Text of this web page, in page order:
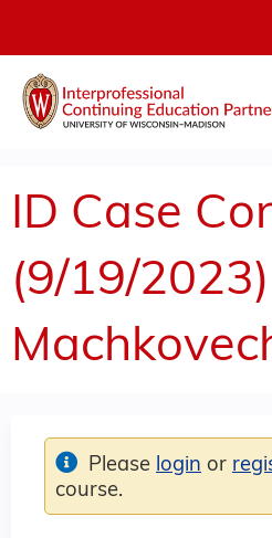
ID Case
(9/19/
Please login or
course.